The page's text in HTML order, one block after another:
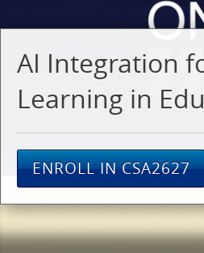
AI Integration
Learning in
ENROLL IN CSA2627